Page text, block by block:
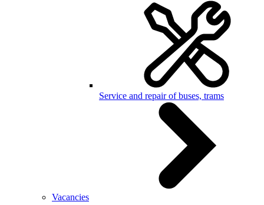
Service and repair of buses, trams
Vacancies